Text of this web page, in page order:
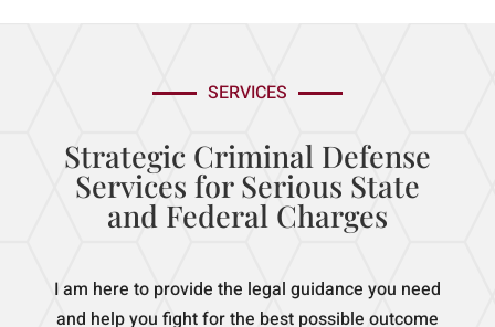
SERVICES
Strategic Criminal Defense
Services for Serious State
and Federal Charges
I am here to provide the legal guidance you need
and help you fight for the best possible outcome